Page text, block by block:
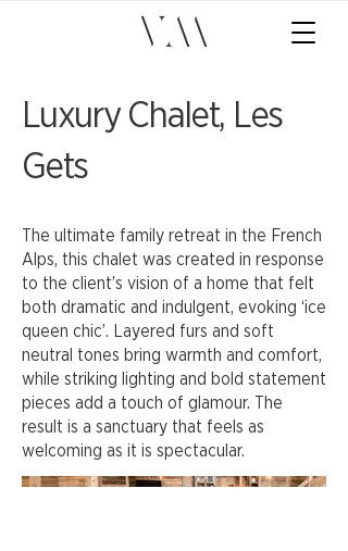
Luxury Chalet, Les
Gets
The ultimate family retreat in the French
Alps, this chalet was created in response
to the client’s vision of a home that felt
both dramatic and indulgent, evoking ‘ice
queen chic’. Layered furs and soft
neutral tones bring warmth and comfort,
while striking lighting and bold statement
pieces add a touch of glamour. The
result is a sanctuary that feels as
welcoming as it is spectacular.